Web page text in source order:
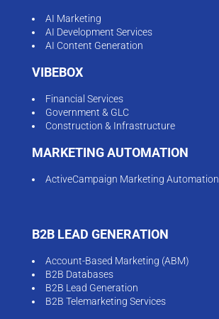
AI Marketing
AI Development Services
AI Content Generation
VIBEBOX
Financial Services
Government & GLC
Construction & Infrastructure
MARKETING AUTOMATION
ActiveCampaign Marketing Automation
B2B LEAD GENERATION
Account-Based Marketing (ABM)
B2B Databases
B2B Lead Generation
B2B Telemarketing Services